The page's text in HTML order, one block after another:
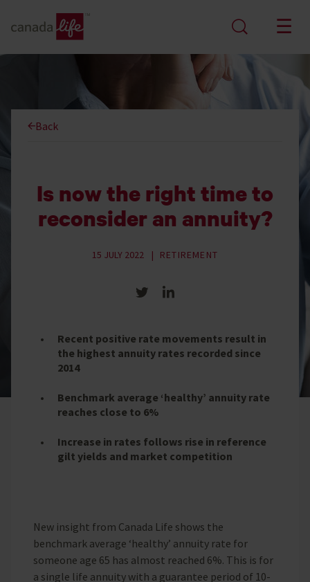
Back
Is now the right time to
reconsider an annuity?
15 JULY 2022 RETIREMENT
Share on Twitter
Recent positive rate movements result in
the highest annuity rates recorded since
2014
Benchmark average ‘healthy’ annuity rate
reaches close to 6%
Increase in rates follows rise in reference
gilt yields and market competition
New insight from Canada Life shows the
benchmark average ‘healthy’ annuity rate for
someone age 65 has almost reached 6%. This is for
a single life annuity with a guarantee period of 10-